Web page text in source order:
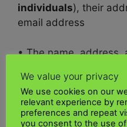
individuals), their
email address
• The name, address,
• A description of the
including weight,
We value your privacy
We use cookies on our
relevant experience by
preferences and repeat
you consent to the use